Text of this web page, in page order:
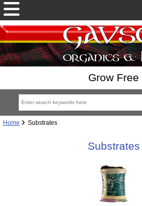
Grow Free
Home Substrates
Substrates